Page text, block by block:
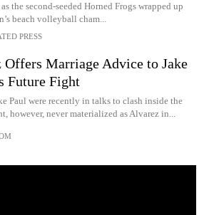
the second-seeded Horned Frogs wrapped up
beach volleyball cham...
PRESS
Offers Marriage Advice to Jake
Future Fight
Paul were recently in talks to clash inside the
however, never materialized as Alvarez in...